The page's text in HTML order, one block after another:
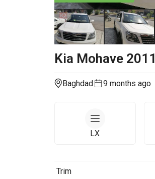
Kia Mohave 2011
Baghdad 9 months ago
LX
Trim